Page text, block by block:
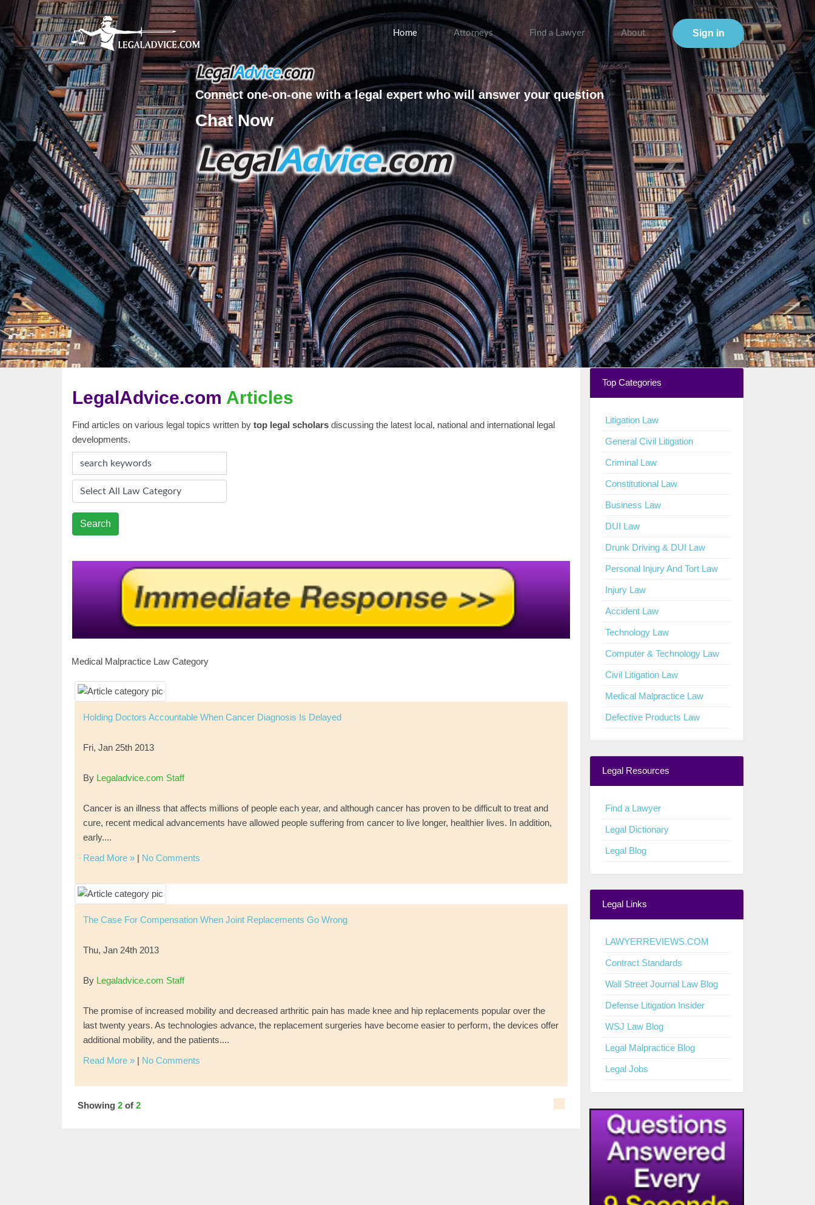
Home Attorneys Find a Lawyer About Sign in
Connect one-on-one with a legal expert who will answer your question
Chat Now
LegalAdvice.com Articles
Find articles on various legal topics written by top legal scholars discussing the latest local, national and international legal
developments.
Search
Medical Malpractice Law Category
Holding Doctors Accountable When Cancer Diagnosis Is Delayed
Fri, Jan 25th 2013
By Legaladvice.com Staff
Cancer is an illness that affects millions of people each year, and although cancer has proven to be difficult to treat and
cure, recent medical advancements have allowed people suffering from cancer to live longer, healthier lives. In addition,
early....
Read More » | No Comments
The Case For Compensation When Joint Replacements Go Wrong
Thu, Jan 24th 2013
By Legaladvice.com Staff
The promise of increased mobility and decreased arthritic pain has made knee and hip replacements popular over the
last twenty years. As technologies advance, the replacement surgeries have become easier to perform, the devices offer
additional mobility, and the patients....
Read More » | No Comments
Showing 2 of 2
Top Categories
Litigation Law
General Civil Litigation
Criminal Law
Constitutional Law
Business Law
DUI Law
Drunk Driving & DUI Law
Personal Injury And Tort Law
Injury Law
Accident Law
Technology Law
Computer & Technology Law
Civil Litigation Law
Medical Malpractice Law
Defective Products Law
Legal Resources
Find a Lawyer
Legal Dictionary
Legal Blog
Legal Links
LAWYERREVIEWS.COM
Contract Standards
Wall Street Journal Law Blog
Defense Litigation Insider
WSJ Law Blog
Legal Malpractice Blog
Legal Jobs